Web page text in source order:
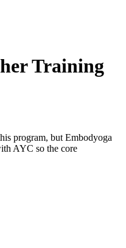
Training
program, but Embodyoga
AYC so the core